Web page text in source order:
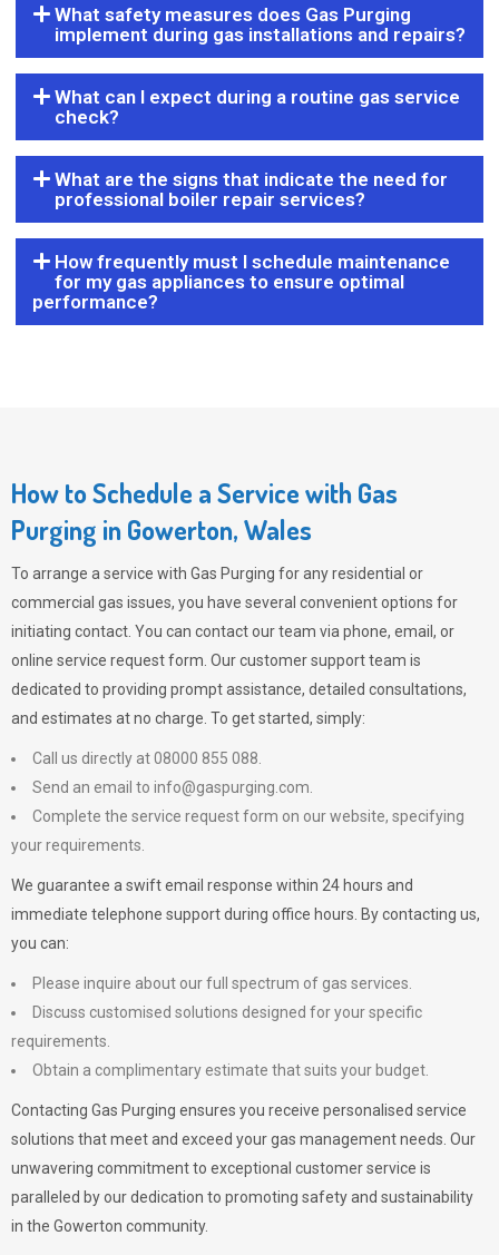
What safety measures does Gas Purging
implement during gas installations and repairs?
What can I expect during a routine gas service
check?
What are the signs that indicate the need for
professional boiler repair services?
How frequently must I schedule maintenance
for my gas appliances to ensure optimal
performance?
How to Schedule a Service with Gas
Purging in Gowerton, Wales
To arrange a service with Gas Purging for any residential or
commercial gas issues, you have several convenient options for
initiating contact. You can contact our team via phone, email, or
online service request form. Our customer support team is
dedicated to providing prompt assistance, detailed consultations,
and estimates at no charge. To get started, simply:
Call us directly at 08000 855 088.
Send an email to info@gaspurging.com
Complete the service request form on our website, specifying
your requirements.
We guarantee a swift email response within 24 hours and
immediate telephone support during office hours. By contacting us,
you can:
Please inquire about our full spectrum of gas services.
Discuss customised solutions designed for your specific
requirements.
Obtain a complimentary estimate that suits your budget.
Contacting Gas Purging ensures you receive personalised service
solutions that meet and exceed your gas management needs. Our
unwavering commitment to exceptional customer service is
paralleled by our dedication to promoting safety and sustainability
in the Gowerton community.